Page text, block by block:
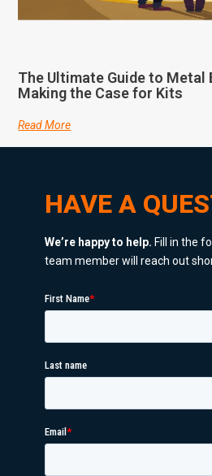
The Ultimate Guide to Metal
Making the Case for Kits
Read More
HAVE A
We’re happy to help. Fill in the
team member will reach out